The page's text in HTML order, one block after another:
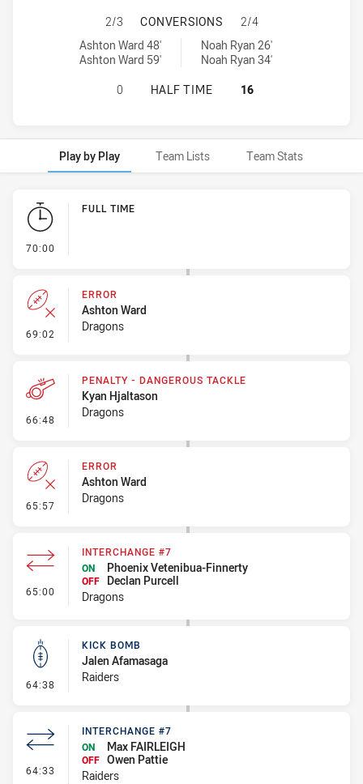
ST GEORGE ILLAWARRA
2/3 CONVERSIONS
2/4
St George Illawarra Dragons U20 conversions achieved by:
Ashton Ward 48'
Ashton Ward 59'
Canberra Raiders U20 conversions achieved by:
Noah Ryan 26'
Noah Ryan 34'
ST GEORGE ILLAWARRA
0 HALF TIME 16
Play by Play Team Lists Team Stats
Play by Play
70:00
FULL TIME
69:02 - Error
ERROR
Ashton Ward
Dragons
66:48 - Penalty - Dangerous Tackle
PENALTY - DANGEROUS TACKLE
Kyan Hjaltason
Dragons
65:57 - Error
ERROR
Ashton Ward
Dragons
65:00 - Interchange #7
INTERCHANGE #7
ON
Phoenix Vetenibua-Finnerty
OFF
Declan Purcell
Dragons
64:38 - Kick Bomb
KICK BOMB
Jalen Afamasaga
Raiders
64:33 - Interchange #7
INTERCHANGE #7
ON
Max FAIRLEIGH
OFF Owen Pattie
Raiders